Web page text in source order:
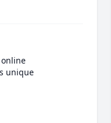
unique